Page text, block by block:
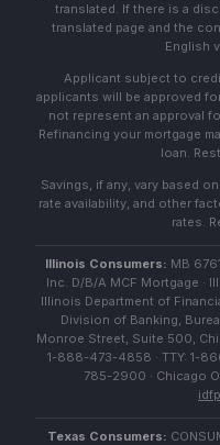
translated. If there is a
translated page and the
English
Applicant subject to
applicants will be approved
not represent an approval
Refinancing your mortgage
loan.
Savings, if any, vary based
rate availability, and other
rates.
Illinois Consumers: MB
Inc. D/B/A MCF Mortgage ·
Illinois Department of
Division of Banking,
Monroe Street, Suite 500,
1-888-473-4858 · TTY: 1-
785-2900 · Chicago
Texas Consumers: